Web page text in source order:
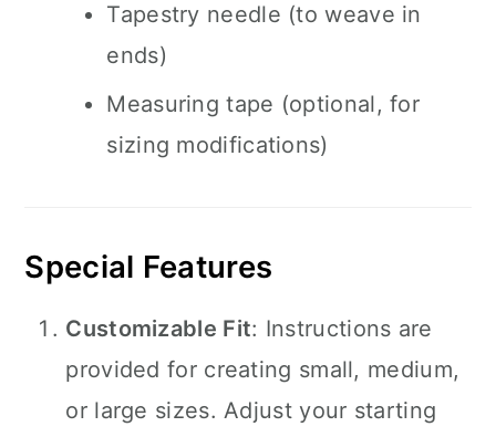
Tapestry needle (to weave in
ends)
Measuring tape (optional, for
sizing modifications)
Special Features
Customizable Fit: Instructions are
provided for creating small, medium,
or large sizes. Adjust your starting